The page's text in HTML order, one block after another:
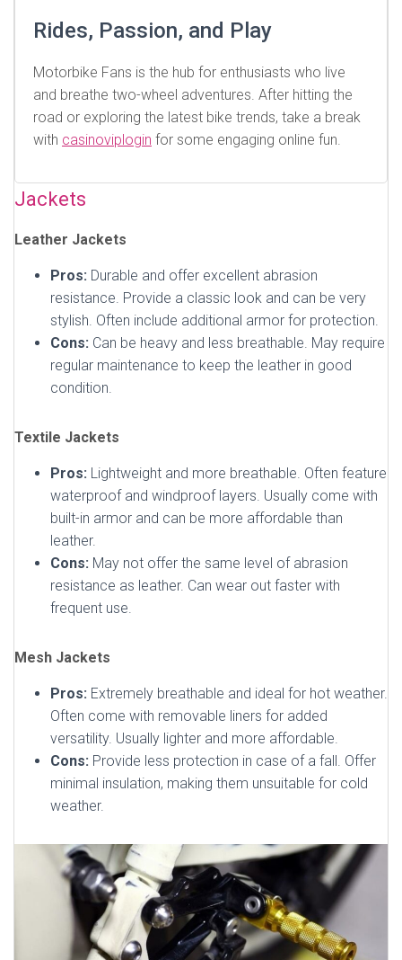
Rides, Passion, and Play
Motorbike Fans is the hub for enthusiasts who live
and breathe two-wheel adventures. After hitting the
road or exploring the latest bike trends, take a break
with casinoviplogin for some engaging online fun.
Jackets
Leather Jackets
Pros: Durable and offer excellent abrasion
resistance. Provide a classic look and can be very
stylish. Often include additional armor for protection.
Cons: Can be heavy and less breathable. May require
regular maintenance to keep the leather in good
condition.
Textile Jackets
Pros: Lightweight and more breathable. Often feature
waterproof and windproof layers. Usually come with
built-in armor and can be more affordable than
leather.
Cons: May not offer the same level of abrasion
resistance as leather. Can wear out faster with
frequent use.
Mesh Jackets
Pros: Extremely breathable and ideal for hot weather.
Often come with removable liners for added
versatility. Usually lighter and more affordable.
Cons: Provide less protection in case of a fall. Offer
minimal insulation, making them unsuitable for cold
weather.